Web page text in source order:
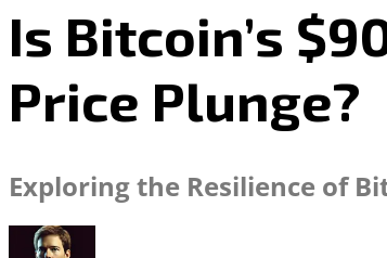
Is Bitcoin’s
Price Plunge?
Exploring the Resilience of